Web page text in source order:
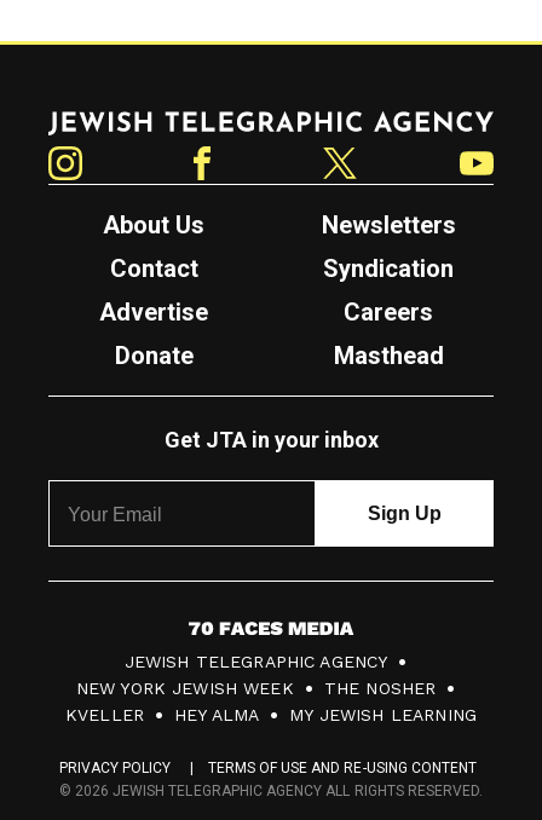
Jewish Telegraphic Agency
About Us
Newsletters
Contact
Syndication
Advertise
Careers
Donate
Masthead
Get JTA in your inbox
7
0
F
c
JEWISH TELEGRAPHIC AGENCY
NEW YORK JEWISH WEEK
THE NOSHER
KVELLER
HEY ALMA MY JEWISH LEARNING
PRIVACY POLICY
TERMS OF USE AND RE-USING CONTENT
© 2026 JEWISH TELEGRAPHIC AGENCY ALL RIGHTS RESERVED.